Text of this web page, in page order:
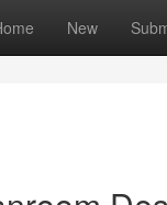
New